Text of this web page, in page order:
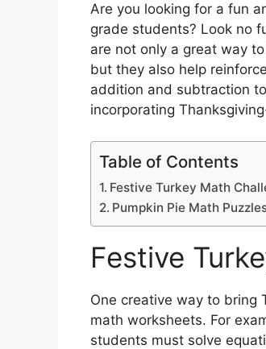
Are you looking for a fun
grade students? Look no
are not only a great way
but they also help
addition and subtraction
incorporating
Table of Contents
Festive Turkey Math
Pumpkin Pie Math
Festive
One creative way to bring
math worksheets. For
students must solve